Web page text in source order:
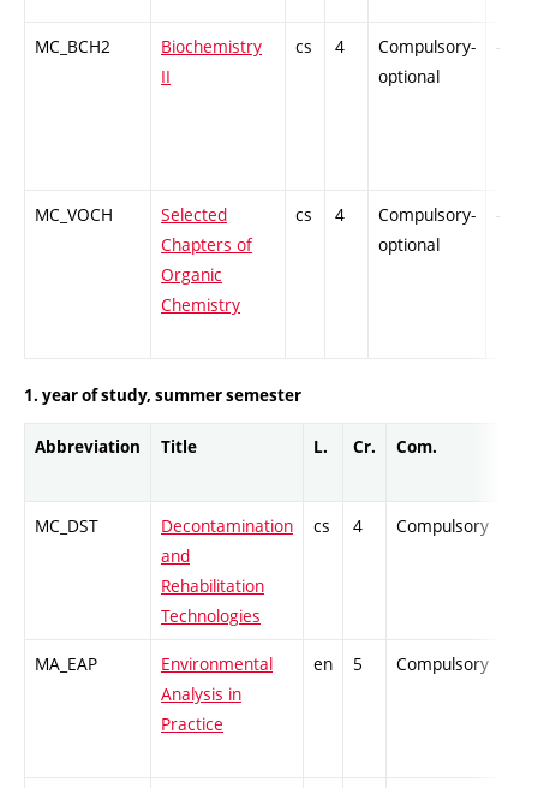
MC_BCH2
Biochemistry
II
cs 4
Compulsory-
optional
-
MC_VOCH
Selected
Chapters of
Organic
Chemistry
cs 4
Compulsory-
optional
-
1. year of study, summer semester
Abbreviation Title L. Cr. Com.
MC_DST
Decontamination
and
Rehabilitation
Technologies
cs 4 Compulsory
MA_EAP
Environmental
Analysis in
Practice
en 5 Compulsory